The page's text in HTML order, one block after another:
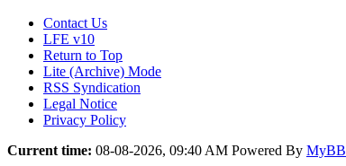
Contact Us
LFE v10
Return to Top
Lite (Archive) Mode
RSS Syndication
Legal Notice
Privacy Policy
Current time: 08-08-2026, 09:40 AM Powered By MyBB